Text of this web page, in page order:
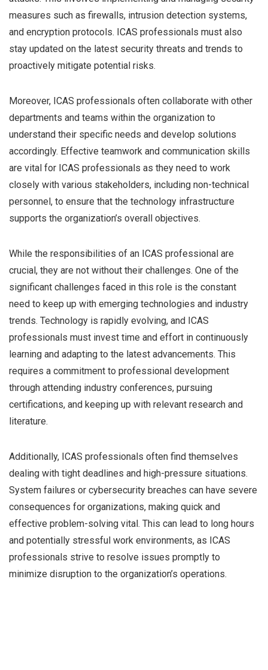
measures such as firewalls, intrusion detection systems,
and encryption protocols. ICAS professionals must also
stay updated on the latest security threats and trends to
proactively mitigate potential risks.
Moreover, ICAS professionals often collaborate with other
departments and teams within the organization to
understand their specific needs and develop solutions
accordingly. Effective teamwork and communication skills
are vital for ICAS professionals as they need to work
closely with various stakeholders, including non-technical
personnel, to ensure that the technology infrastructure
supports the organization’s overall objectives.
While the responsibilities of an ICAS professional are
crucial, they are not without their challenges. One of the
significant challenges faced in this role is the constant
need to keep up with emerging technologies and industry
trends. Technology is rapidly evolving, and ICAS
professionals must invest time and effort in continuously
learning and adapting to the latest advancements. This
requires a commitment to professional development
through attending industry conferences, pursuing
certifications, and keeping up with relevant research and
literature.
Additionally, ICAS professionals often find themselves
dealing with tight deadlines and high-pressure situations.
System failures or cybersecurity breaches can have severe
consequences for organizations, making quick and
effective problem-solving vital. This can lead to long hours
and potentially stressful work environments, as ICAS
professionals strive to resolve issues promptly to
minimize disruption to the organization’s operations.